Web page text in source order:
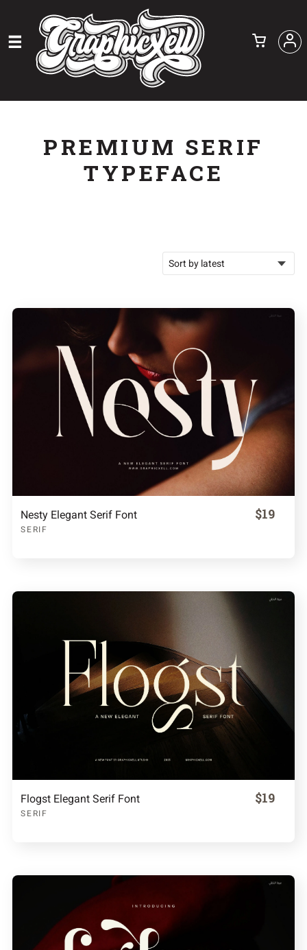
PREMIUM SERIF
TYPEFACE
Nesty Elegant Serif Font
SERIF
$19
Flogst Elegant Serif Font
SERIF
$19